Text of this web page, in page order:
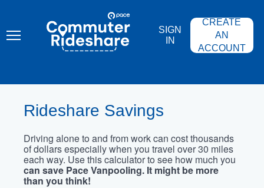
content
COMMUTER
RIDESHARE
SIGN
IN
CREATE
AN
ACCOUNT
Rideshare Savings
Driving alone to and from work can cost thousands
of dollars especially when you travel over 30 miles
each way. Use this calculator to see how much you
can save Pace Vanpooling. It might be more
than you think!